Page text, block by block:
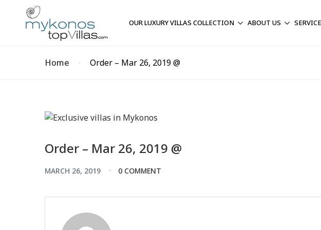
OUR LUXURY VILLAS COLLECTION ABOUT US
Home Order – Mar 26, 2019 @
Order – Mar 26, 2019 @
MARCH 26, 2019 0 COMMENT